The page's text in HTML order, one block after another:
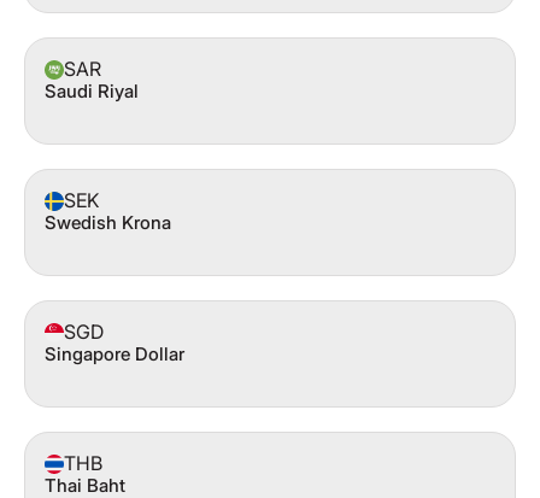
SAR
Saudi Riyal
SEK
Swedish Krona
SGD
Singapore Dollar
THB
Thai Baht